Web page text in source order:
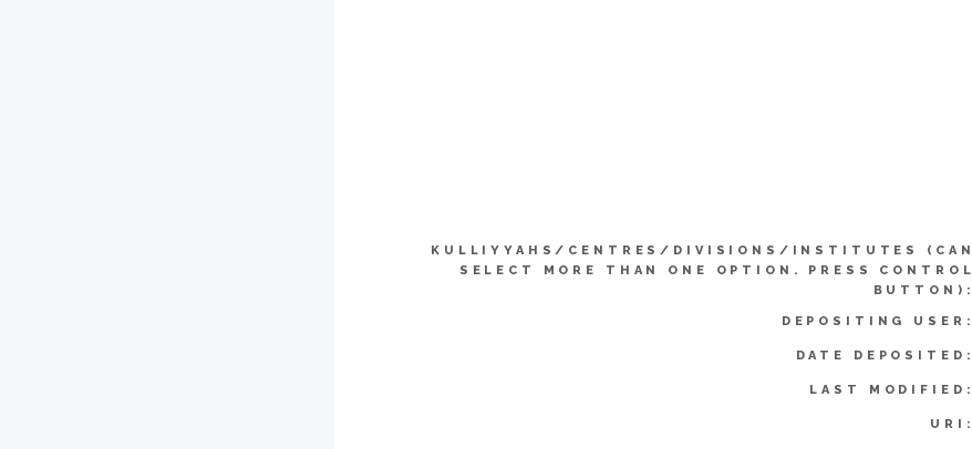
KULLIYYAHS/CENTRES/DIVISIONS/INSTITUTES (CAN
SELECT MORE THAN ONE OPTION. PRESS CONTROL
BUTTON):
DEPOSITING USER:
DATE DEPOSITED:
LAST MODIFIED:
URI: